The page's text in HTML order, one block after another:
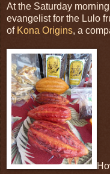
At the Saturday morning
evangelist for the Lulo
of Kona Origins, a